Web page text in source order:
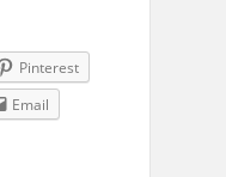
Pinterest
Email